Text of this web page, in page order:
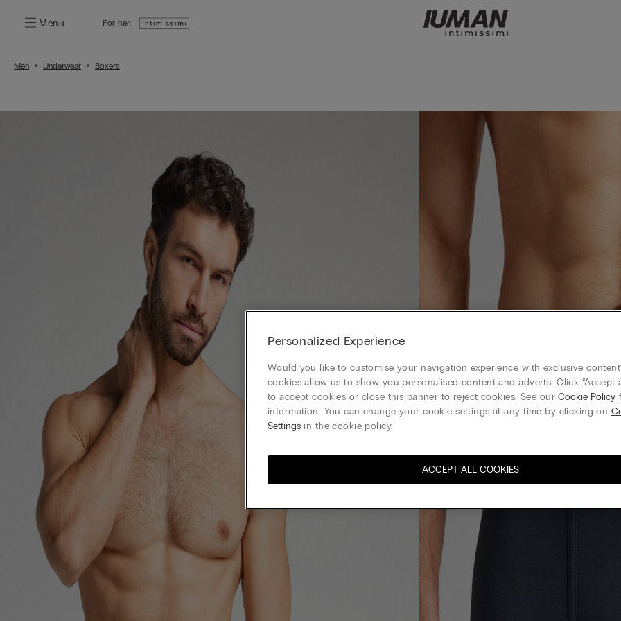
Menu For her:
Men Underwear Boxers
Personalized Experience
Would you like to customise your navigation experience with exclusive
cookies allow us to show you personalised content and adverts. Click “Accept
to accept cookies or close this banner to reject cookies. See ourCookie Policy
information. You can change your cookie settings at any time by clicking on
Settings in the cookie policy.
ACCEPT ALL COOKIES